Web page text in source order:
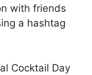
with friends
a hashtag
Cocktail Day